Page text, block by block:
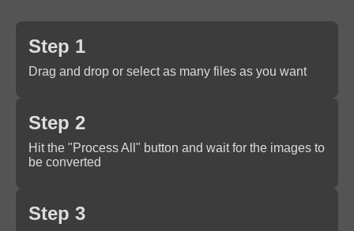
Step 1
Drag and drop or select as many files as you want
Step 2
Hit the "Process All" button and wait for the images to
be converted
Step 3